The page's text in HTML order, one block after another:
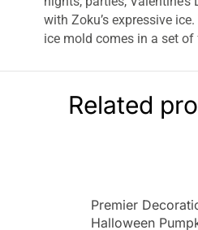
with Zoku’s expressive
ice mold comes in a set
the ice by inverting the
required. The bold shapes
designed to melt slower
Related
Premier
Halloween